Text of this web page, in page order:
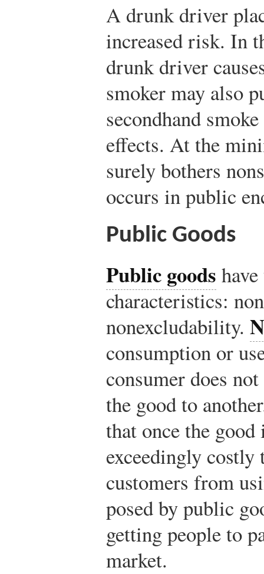
A drunk driver
increased risk. In
drunk driver
smoker may also
secondhand
effects. At the
surely bothers
occurs in public
Public Goods
Public goods
characteristics:
nonexcludability.
consumption or
consumer does
the good to
that once the
exceedingly costly
customers from
posed by public
getting people to
market.